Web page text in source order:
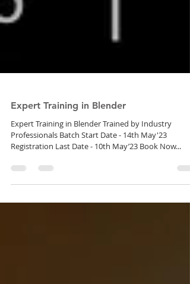
Expert Training in Blender
Expert Training in Blender Trained by Industry
Registration Last Date - 10th May’23 Book Now...